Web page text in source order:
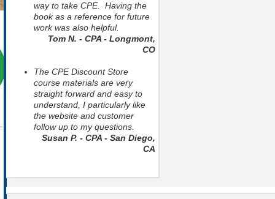
way to take CPE. Having the
book as a reference for future
work was also helpful.
Tom N. - CPA - Longmont,
CO
The CPE Discount Store
course materials are very
straight forward and easy to
understand, I particularly like
the website and customer
follow up to my questions.
Susan P. - CPA - San Diego,
CA